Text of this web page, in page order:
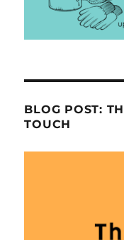
BLOG POST:
TOUCH